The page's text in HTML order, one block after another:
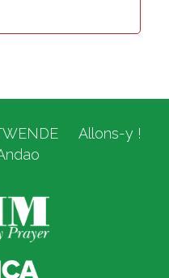
Allons-y !